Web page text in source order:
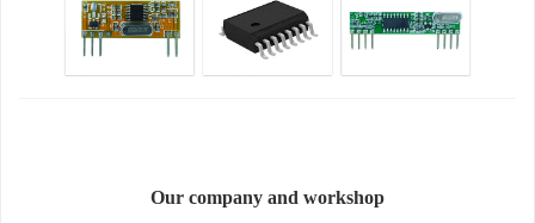
Our company and workshop